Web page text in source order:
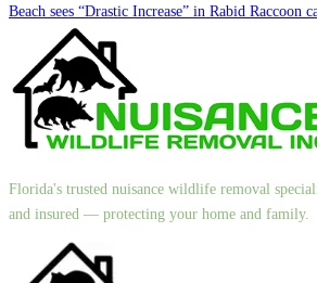
Beach sees “Drastic Increase” in Rabid Raccoon
Florida's trusted nuisance wildlife removal
and insured — protecting your home and family.